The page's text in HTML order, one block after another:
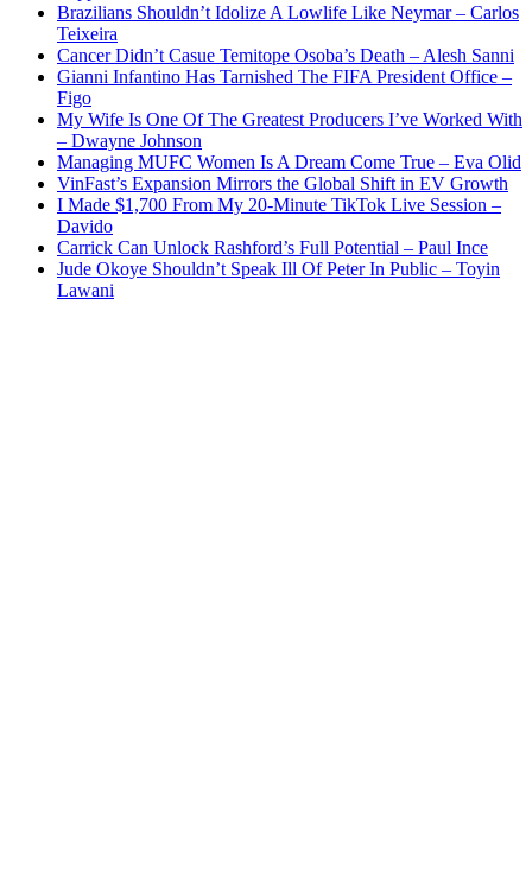
Brazilians Shouldn’t Idolize A Lowlife Like Neymar – Carlos
Teixeira
Cancer Didn’t Casue Temitope Osoba’s Death – Alesh Sanni
Gianni Infantino Has Tarnished The FIFA President Office –
Figo
My Wife Is One Of The Greatest Producers I’ve Worked With
– Dwayne Johnson
Managing MUFC Women Is A Dream Come True – Eva Olid
VinFast’s Expansion Mirrors the Global Shift in EV Growth
I Made $1,700 From My 20-Minute TikTok Live Session –
Davido
Carrick Can Unlock Rashford’s Full Potential – Paul Ince
Jude Okoye Shouldn’t Speak Ill Of Peter In Public – Toyin
Lawani